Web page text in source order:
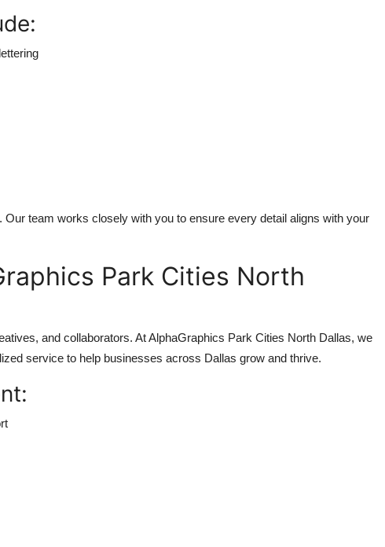
team works closely with you to ensure every detail aligns with your
Park Cities North
and collaborators. At AlphaGraphics Park Cities North Dallas, we
service to help businesses across Dallas grow and thrive.